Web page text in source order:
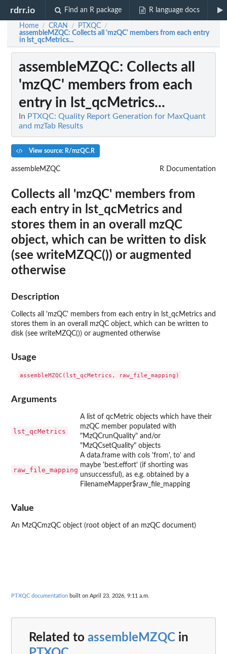
rdrr.io Find an R package R language docs
Home / CRAN / PTXQC /
assembleMZQC: Collects all 'mzQC' members from each entry
in lst_qcMetrics...
assembleMZQC: Collects all
'mzQC' members from each
entry in lst_qcMetrics...
In PTXQC: Quality Report Generation for MaxQuant
and mzTab Results
View source: R/mzQC.R
assembleMZQC R Documentation
Collects all 'mzQC' members from
each entry in lst_qcMetrics and
stores them in an overall mzQC
object, which can be written to disk
(see writeMZQC()) or augmented
otherwise
Description
Collects all 'mzQC' members from each entry in lst_qcMetrics and
stores them in an overall mzQC object, which can be written to
disk (see writeMZQC()) or augmented otherwise
Usage
Arguments
lst_qcMetrics
A list of qcMetric objects which have their
mzQC member populated with
"MzQCrunQuality" and/or
"MzQCsetQuality" objects
raw_file_mapping
A data.frame with cols 'from', to' and
maybe 'best.effort' (if shorting was
unsuccessful), as e.g. obtained by a
FilenameMapper$raw_file_mapping
Value
An MzQCmzQC object (root object of an mzQC document)
PTXQC documentation built on April 23, 2026, 9:11 a.m.
Related to assembleMZQC in